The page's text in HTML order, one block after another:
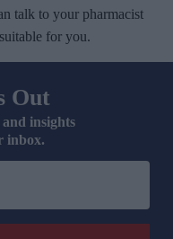
talk to your pharmacist
for you.
Out
and insights
inbox.